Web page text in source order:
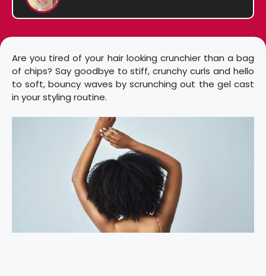
Are you tired of your hair looking crunchier than a bag
of chips? Say goodbye to stiff, crunchy curls and hello
to soft, bouncy waves by scrunching out the gel cast
in your styling routine.